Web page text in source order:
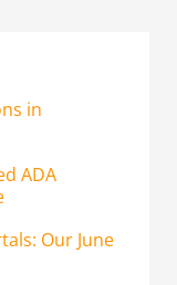
in
ADA
Our June